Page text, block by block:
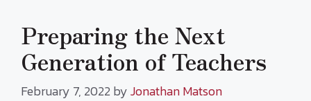
Preparing the Next
Generation of Teachers
February 7, 2022 byJonathan Matson